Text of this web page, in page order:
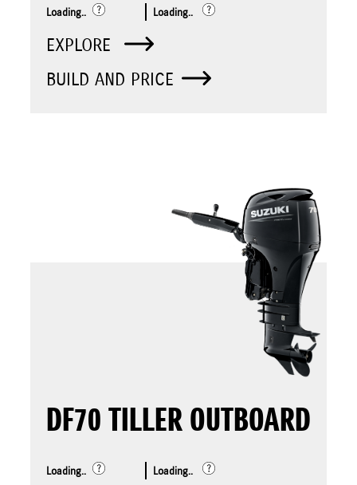
Loading.. Loading..
EXPLORE
BUILD AND PRICE
DF70 TILLER OUTBOARD
Loading.. Loading..